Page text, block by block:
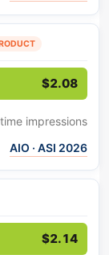
$2.08
impressions
AIO · ASI 2026
$2.14